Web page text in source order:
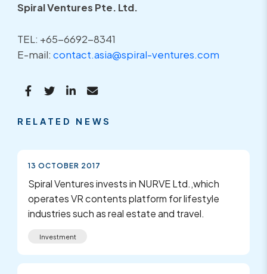
Spiral Ventures Pte. Ltd.
TEL: +65-6692-8341
E-mail:contact.asia@spiral-ventures.com
RELATED NEWS
13 OCTOBER 2017
Spiral Ventures invests in NURVE Ltd.,which
operates VR contents platform for lifestyle
industries such as real estate and travel.
Investment